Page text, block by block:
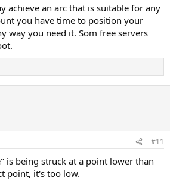
achieve an arc that is suitable for any
you have time to position your
way you need it. Som free servers
#11
is being struck at a point lower than
point, it's too low.